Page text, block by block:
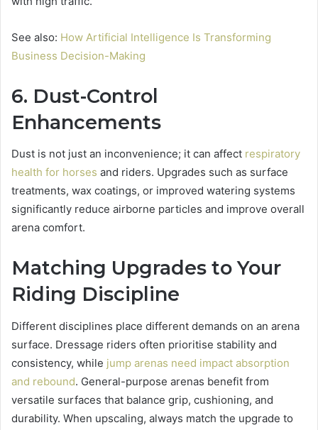
See also: How Artificial Intelligence Is Transforming
Business Decision-Making
6. Dust-Control
Enhancements
Dust is not just an inconvenience; it can affect respiratory
health for horses and riders. Upgrades such as surface
treatments, wax coatings, or improved watering systems
significantly reduce airborne particles and improve overall
arena comfort.
Matching Upgrades to Your
Riding Discipline
Different disciplines place different demands on an arena
surface. Dressage riders often prioritise stability and
consistency, while jump arenas need impact absorption
and rebound. General-purpose arenas benefit from
versatile surfaces that balance grip, cushioning, and
durability. When upscaling, always match the upgrade to